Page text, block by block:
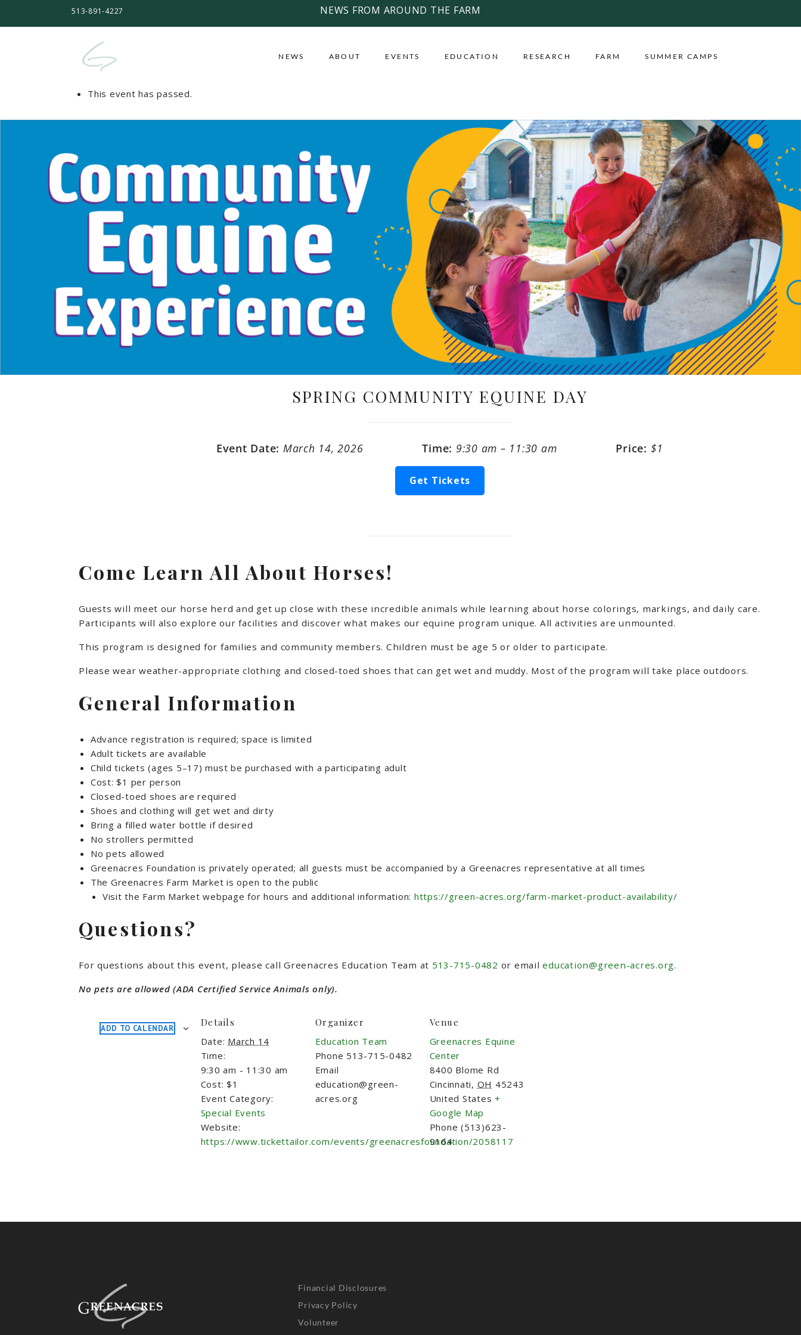
513-891-4227 NEWS FROM AROUND THE FARM
NEWS ABOUT EVENTS EDUCATION RESEARCH FARM SUMMER CAMPS
This event has passed.
SPRING COMMUNITY EQUINE DAY
Event Date: March 14, 2026 Time: 9:30 am – 11:30 am Price: $1
Get Tickets
Come Learn All About Horses!
Guests will meet our horse herd and get up close with these incredible animals while learning about horse colorings, markings, and daily care.
Participants will also explore our facilities and discover what makes our equine program unique. All activities are unmounted.
This program is designed for families and community members. Children must be age 5 or older to participate.
Please wear weather-appropriate clothing and closed-toed shoes that can get wet and muddy. Most of the program will take place outdoors.
General Information
Advance registration is required; space is limited
Adult tickets are available
Child tickets (ages 5–17) must be purchased with a participating adult
Cost: $1 per person
Closed-toed shoes are required
Shoes and clothing will get wet and dirty
Bring a filled water bottle if desired
No strollers permitted
No pets allowed
Greenacres Foundation is privately operated; all guests must be accompanied by a Greenacres representative at all times
The Greenacres Farm Market is open to the public
Visit the Farm Market webpage for hours and additional information: https://green-acres.org/farm-market-product-availability/
Questions?
For questions about this event, please call Greenacres Education Team at 513-715-0482 or emaileducation@green-acres.org.
No pets are allowed (ADA Certified Service Animals only).
ADD TO CALENDAR
Details
Date: March 14
Time:
9:30 am - 11:30 am
Cost: $1
Event Category:
Special Events
Website:
https://www.tickettailor.com/events/greenacresfoundation/2058117
Organizer
Education Team
Phone 513-715-0482
Email
education@green-
acres.org
Venue
Greenacres Equine
Center
8400 Blome Rd
Cincinnati, OH 45243
United States +
Google Map
Phone (513)623-
9164
Financial Disclosures
Privacy Policy
Volunteer